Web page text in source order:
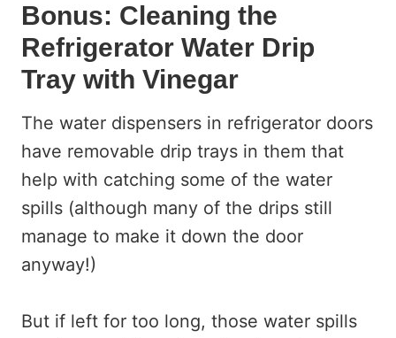
Bonus: Cleaning the
Refrigerator Water Drip
Tray with Vinegar
The water dispensers in refrigerator doors
have removable drip trays in them that
help with catching some of the water
spills (although many of the drips still
manage to make it down the door
anyway!)
But if left for too long, those water spills